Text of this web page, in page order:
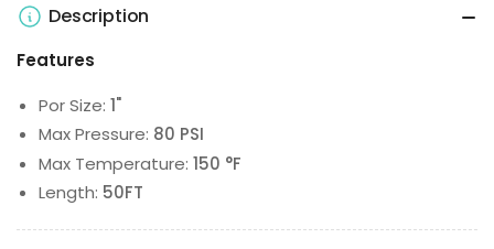
Description
Features
Por Size: 1"
Max Pressure: 80 PSI
Max Temperature: 150 °F
Length: 50FT